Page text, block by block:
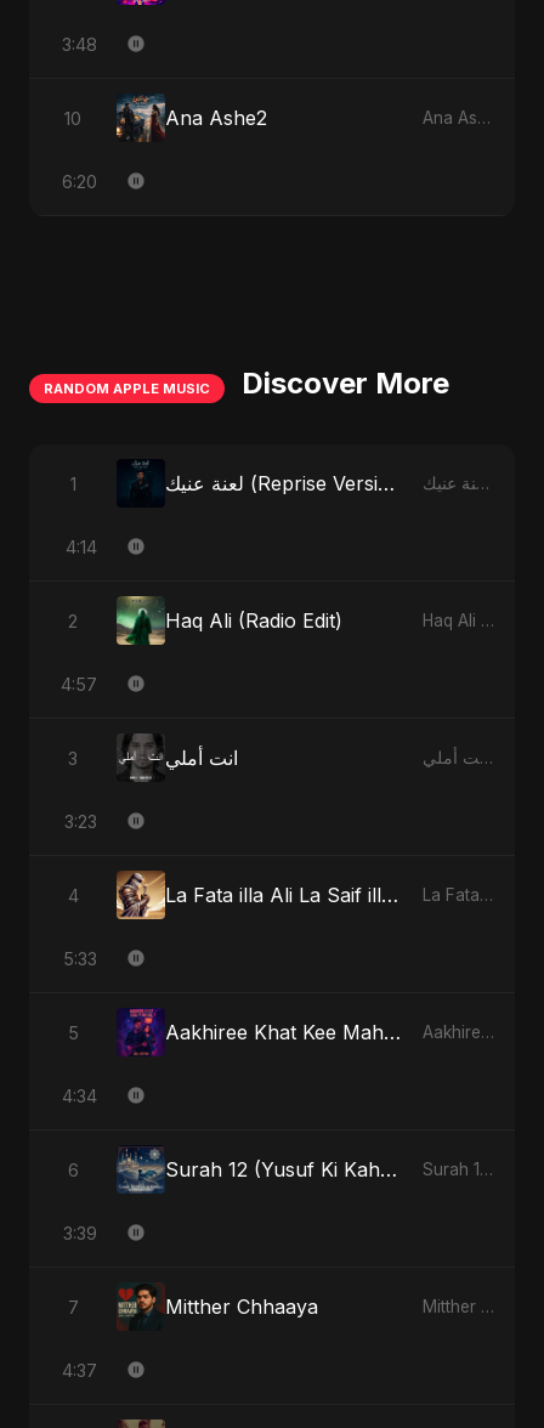
3:48
10 Ana Ashe2 Ana Ashe2
6:20
RANDOM APPLE MUSIC Discover More
1 لعنة عنيك (Reprise Version) لعنة عنيك - Single
4:14
2 Haq Ali (Radio Edit) Haq Ali - Single
4:57
3 انت أملي انت أملي - Single
3:23
4 La Fata illa Ali La Saif illa Zulfiqar La Fata illa Ali La Saif illa Zulfiqar - Single
5:33
5 Aakhiree Khat Kee Mahak (Special Version) Aakhiree Khat Kee Mahak - Single
4:34
6 Surah 12 (Yusuf Ki Kahani) (feat. Fahmida Akter Ritu) Surah 12 (Yusuf Ki Kahani) (feat. Fahmida Akter Ritu) - Single
3:39
7 Mitther Chhaaya Mitther Chhaaya - Single
4:37